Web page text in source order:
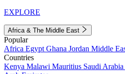
EXPLORE
Africa & The Middle East
Popular
Africa Egypt Ghana Jordan Middle
Countries
Kenya Malawi Mauritius Saudi Arabia